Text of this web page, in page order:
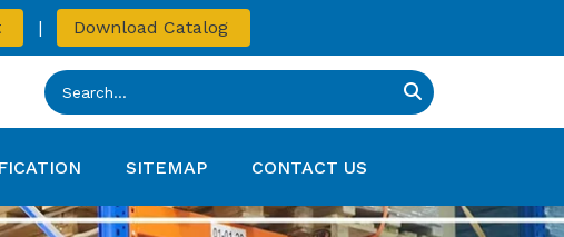
| Download Catalog
SITEMAP CONTACT US